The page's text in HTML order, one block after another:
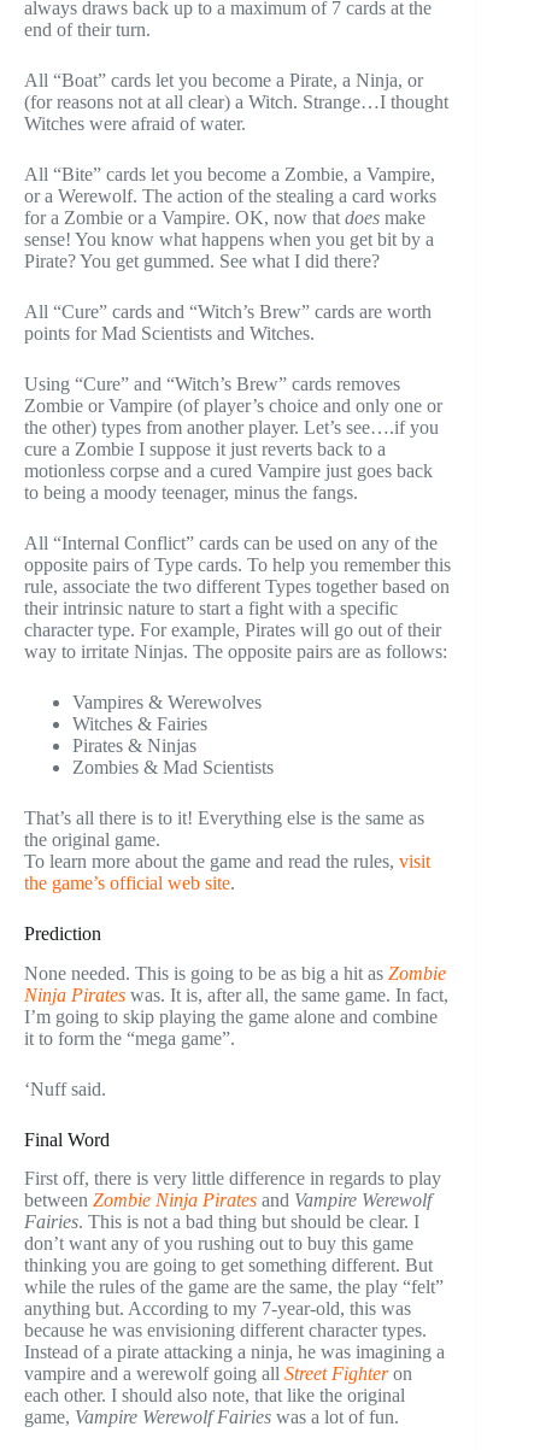
always draws back up to a maximum of 7 cards at the
end of their turn.
All “Boat” cards let you become a Pirate, a Ninja, or
(for reasons not at all clear) a Witch. Strange…I thought
Witches were afraid of water.
All “Bite” cards let you become a Zombie, a Vampire,
or a Werewolf. The action of the stealing a card works
for a Zombie or a Vampire. OK, now that does make
sense! You know what happens when you get bit by a
Pirate? You get gummed. See what I did there?
All “Cure” cards and “Witch’s Brew” cards are worth
points for Mad Scientists and Witches.
Using “Cure” and “Witch’s Brew” cards removes
Zombie or Vampire (of player’s choice and only one or
the other) types from another player. Let’s see….if you
cure a Zombie I suppose it just reverts back to a
motionless corpse and a cured Vampire just goes back
to being a moody teenager, minus the fangs.
All “Internal Conflict” cards can be used on any of the
opposite pairs of Type cards. To help you remember this
rule, associate the two different Types together based on
their intrinsic nature to start a fight with a specific
character type. For example, Pirates will go out of their
way to irritate Ninjas. The opposite pairs are as follows:
Vampires & Werewolves
Witches & Fairies
Pirates & Ninjas
Zombies & Mad Scientists
That’s all there is to it! Everything else is the same as
the original game.
To learn more about the game and read the rules, visit
the game’s official web site.
Prediction
None needed. This is going to be as big a hit as Zombie
Ninja Pirates was. It is, after all, the same game. In fact,
I’m going to skip playing the game alone and combine
it to form the “mega game”.
‘Nuff said.
Final Word
First off, there is very little difference in regards to play
between Zombie Ninja Pirates and Vampire Werewolf
Fairies. This is not a bad thing but should be clear. I
don’t want any of you rushing out to buy this game
thinking you are going to get something different. But
while the rules of the game are the same, the play “felt”
anything but. According to my 7-year-old, this was
because he was envisioning different character types.
Instead of a pirate attacking a ninja, he was imagining a
vampire and a werewolf going all Street Fighteron
each other. I should also note, that like the original
game, Vampire Werewolf Fairies was a lot of fun.